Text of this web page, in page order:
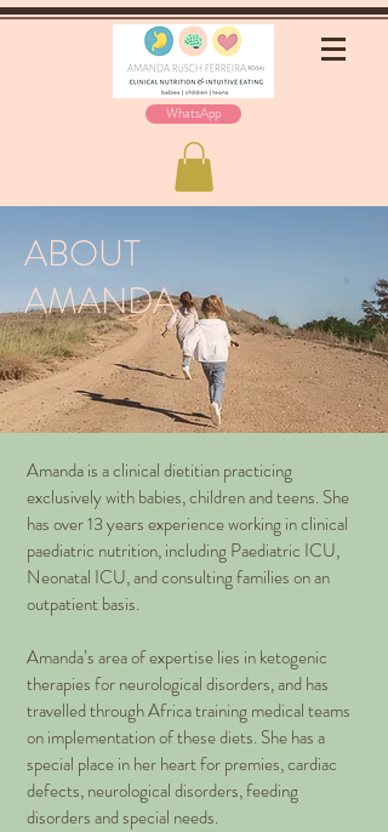
WhatsApp
ABOUT
AMANDA
Amanda is a clinical dietitian practicing
exclusively with babies, children and teens. She
has over 13 years experience working in clinical
paediatric nutrition, including Paediatric ICU,
Neonatal ICU, and consulting families on an
outpatient basis.
Amanda’s area of expertise lies in ketogenic
therapies for neurological disorders, and has
travelled through Africa training medical teams
on implementation of these diets. She has a
special place in her heart for premies, cardiac
defects, neurological disorders, feeding
disorders and special needs.